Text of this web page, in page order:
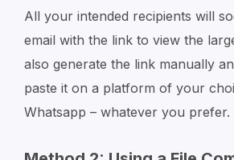
All your intended recipients will
email with the link to view the
also generate the link manually
paste it on a platform of your
Whatsapp – whatever you prefer.